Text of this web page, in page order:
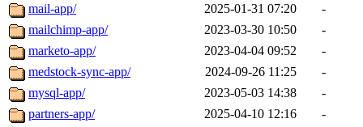
mail-app/
2025-01-31 07:20
-
mailchimp-app/
2023-03-30 10:50
-
marketo-app/
2023-04-04 09:52
-
medstock-sync-app/
2024-09-26 11:25
-
mysql-app/
2023-05-03 14:38
-
partners-app/
2025-04-10 12:16
-